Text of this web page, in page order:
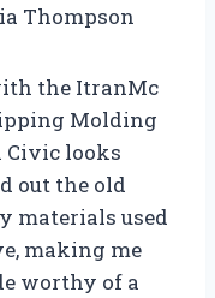
Thompson
the ItranMc
Molding
Civic looks
out the old
materials used
making me
worthy of a